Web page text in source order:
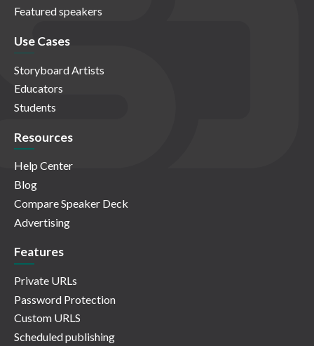
Featured speakers
Use Cases
Storyboard Artists
Educators
Students
Resources
Help Center
Blog
Compare Speaker Deck
Advertising
Features
Private URLs
Password Protection
Custom URLS
Scheduled publishing